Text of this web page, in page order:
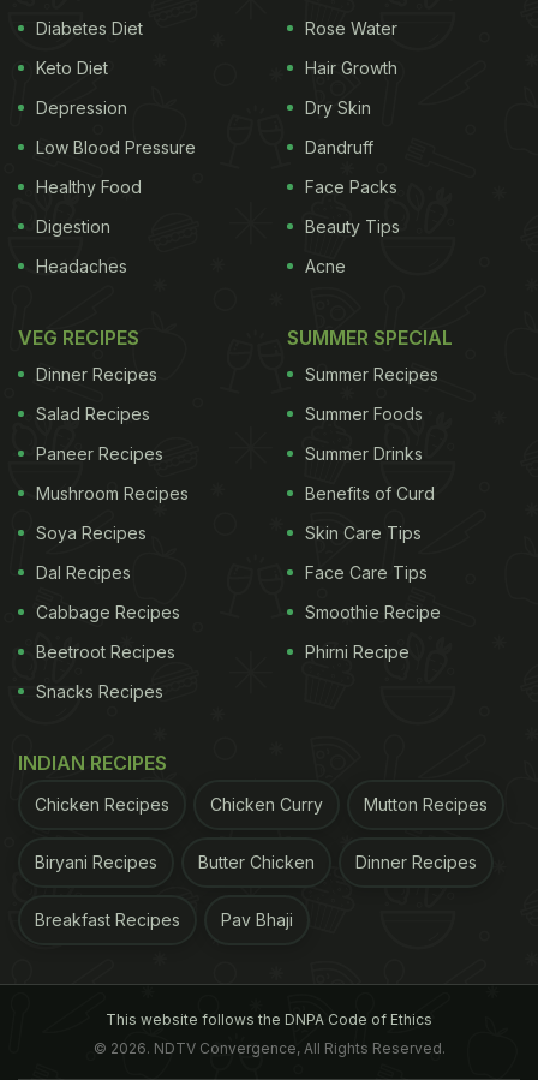
Diabetes Diet
Keto Diet
Depression
Low Blood Pressure
Healthy Food
Digestion
Headaches
Rose Water
Hair Growth
Dry Skin
Dandruff
Face Packs
Beauty Tips
Acne
VEG RECIPES
Dinner Recipes
Salad Recipes
Paneer Recipes
Mushroom Recipes
Soya Recipes
Dal Recipes
Cabbage Recipes
Beetroot Recipes
Snacks Recipes
SUMMER SPECIAL
Summer Recipes
Summer Foods
Summer Drinks
Benefits of Curd
Skin Care Tips
Face Care Tips
Smoothie Recipe
Phirni Recipe
INDIAN RECIPES
Chicken Recipes Chicken Curry Mutton Recipes
Biryani Recipes Butter Chicken Dinner Recipes
Breakfast Recipes Pav Bhaji
This website follows the DNPA Code of Ethics
© 2026. NDTV Convergence, All Rights Reserved.